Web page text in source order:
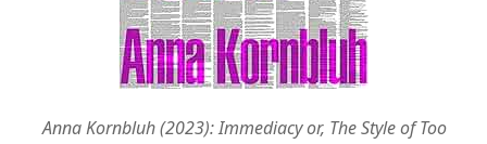
Anna Kornbluh (2023): Immediacy or, The Style of Too